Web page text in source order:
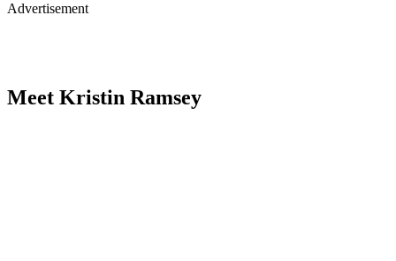
Advertisement
Meet Kristin Ramsey